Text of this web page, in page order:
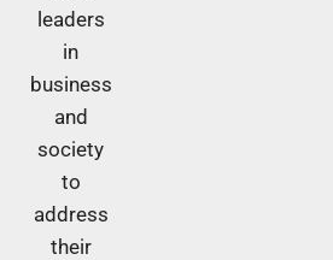
leaders
in
business
and
society
to
address
their